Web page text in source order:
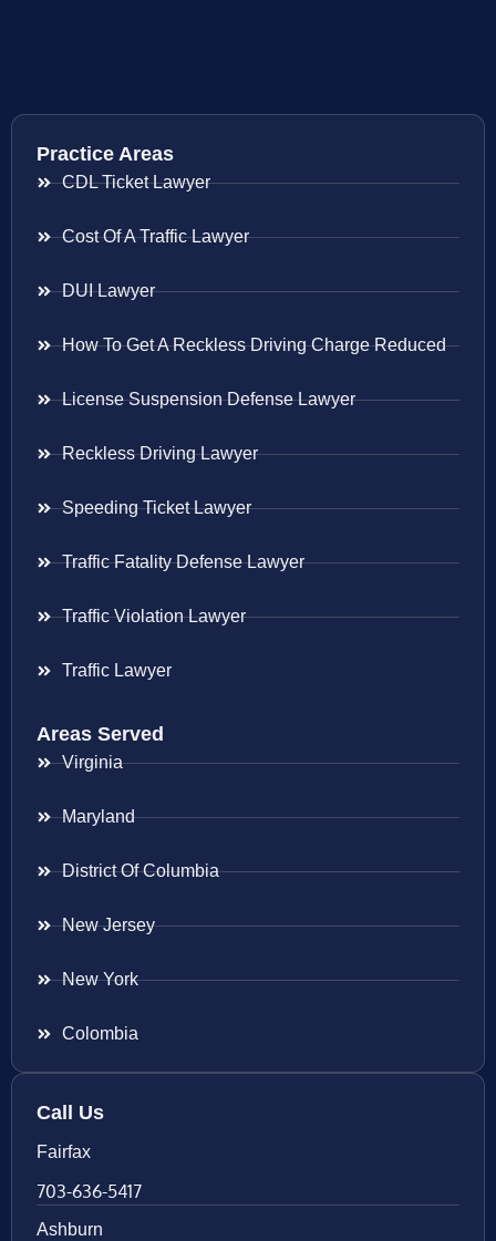
Practice Areas
CDL Ticket Lawyer
Cost Of A Traffic Lawyer
DUI Lawyer
How To Get A Reckless Driving Charge Reduced
License Suspension Defense Lawyer
Reckless Driving Lawyer
Speeding Ticket Lawyer
Traffic Fatality Defense Lawyer
Traffic Violation Lawyer
Traffic Lawyer
Areas Served
Virginia
Maryland
District Of Columbia
New Jersey
New York
Colombia
Call Us
Fairfax
703-636-5417
Ashburn